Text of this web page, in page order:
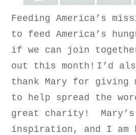
Feeding America’s
to feed America’s
if we can join
out this month! I’d
thank Mary for giving
to help spread the
great charity! Mary’s
inspiration, and I am